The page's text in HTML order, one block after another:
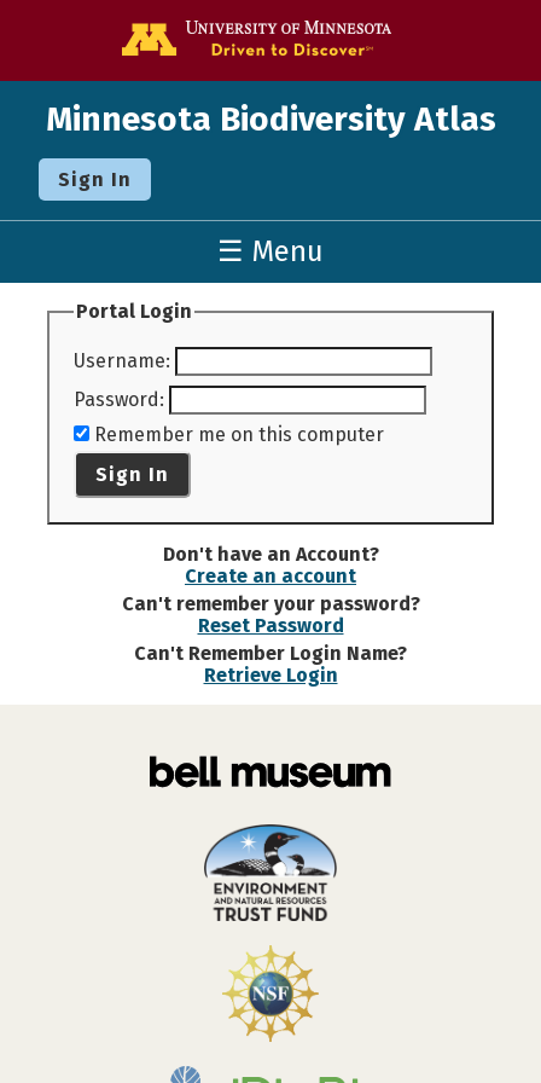
Minnesota Biodiversity Atlas
Sign In
☰ Menu
Portal Login
Username:
Password:
Remember me on this computer
Sign In
Don't have an Account?
Create an account
Can't remember your password?
Reset Password
Can't Remember Login Name?
Retrieve Login